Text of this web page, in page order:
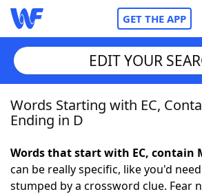
GET THE APP
Home
NYT Crossplay Cheat
EDIT YOUR
Words Starting with EC,
Ending in D
Words that start with EC, contain
can be really specific, like you'd
stumped by a crossword clue. Fear